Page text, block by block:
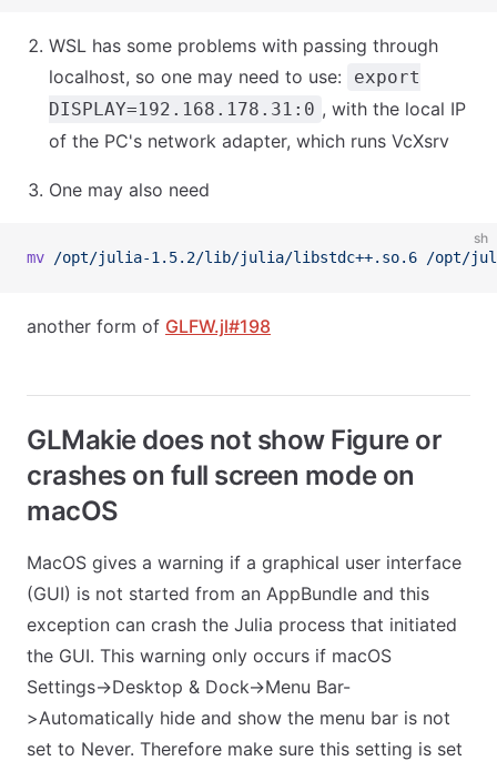
WSL has some problems with passing through
localhost, so one may need to use:
export
DISPLAY=192.168.178.31:0 , with the local IP
of the PC's network adapter, which runs VcXsrv
One may also need
sh
mv /opt/julia-1.5.2/lib/julia/libstdc++.so.6 /opt/
another form of GLFW.jl#198
GLMakie does not show Figure or
crashes on full screen mode on
macOS
MacOS gives a warning if a graphical user interface
(GUI) is not started from an AppBundle and this
exception can crash the Julia process that initiated
the GUI. This warning only occurs if macOS
Settings->Desktop & Dock->Menu Bar-
>Automatically hide and show the menu bar is not
set to Never. Therefore make sure this setting is set